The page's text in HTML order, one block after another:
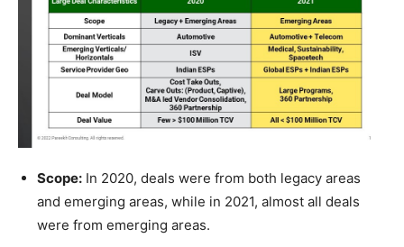
Scope: In 2020, deals were from both legacy areas
and emerging areas, while in 2021, almost all deals
were from emerging areas.